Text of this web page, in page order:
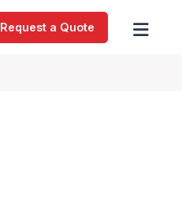
Request a Quote